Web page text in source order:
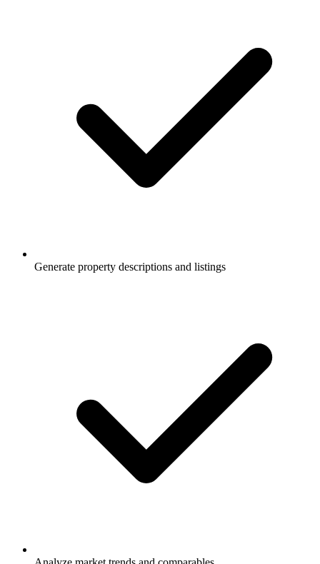
Generate property descriptions and listings